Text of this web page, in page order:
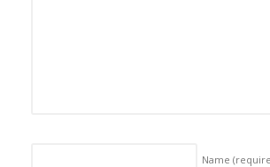
Name